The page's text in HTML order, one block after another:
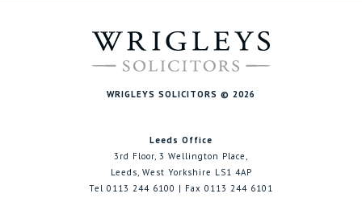
WRIGLEYS SOLICITORS © 2026
Leeds Office
3rd Floor, 3 Wellington Place,
Leeds, West Yorkshire LS1 4AP
Tel 0113 244 6100 | Fax 0113 244 6101